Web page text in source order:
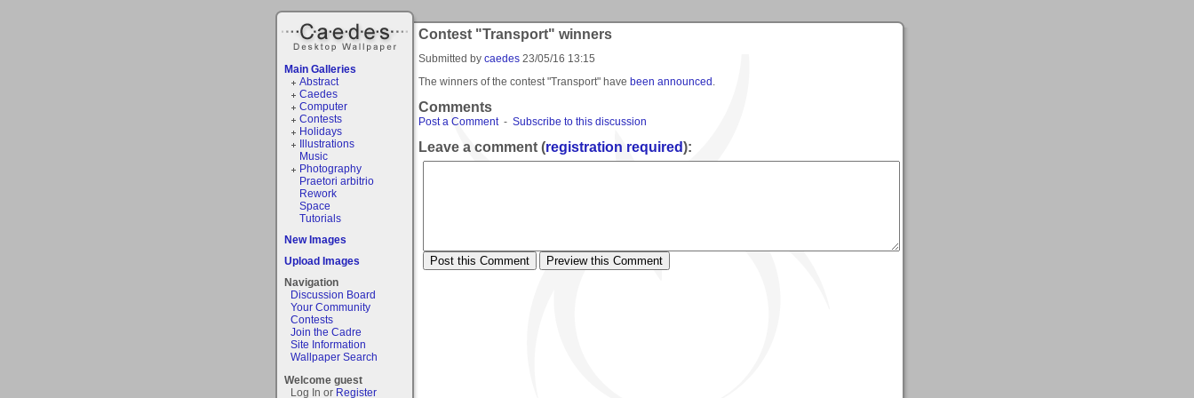
Main Galleries
Abstract
Caedes
Computer
Contests
Holidays
Illustrations
Music
Photography
Praetori arbitrio
Rework
Space
Tutorials
New Images
Upload Images
Navigation
Discussion Board
Your Community
Contests
Join the Cadre
Site Information
Wallpaper Search
Welcome guest
Log In or Register
Contest "Transport" winners
Submitted by caedes 23/05/16 13:15
The winners of the contest "Transport" have been announced
Comments
Post a Comment- Subscribe to this discussion
Leave a comment (registration required):